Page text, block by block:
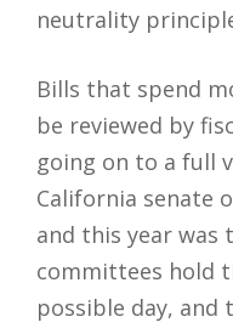
neutrality
Bills that spend
be reviewed by
going on to a full
California senate
and this year was
committees hold
possible day, and